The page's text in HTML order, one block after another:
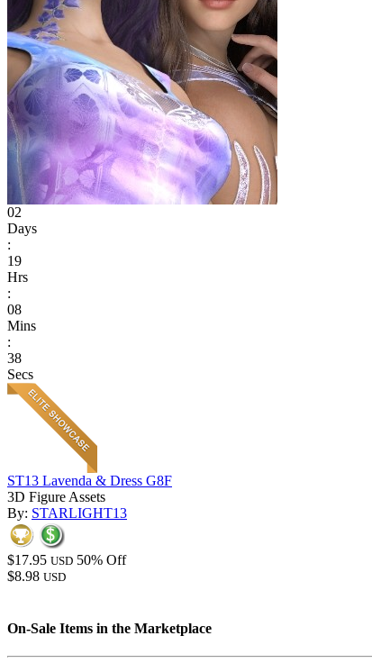
02
Days
:
19
Hrs
:
08
Mins
:
38
Secs
ST13 Lavenda & Dress G8F
3D Figure Assets
By: STARLIGHT13
$17.95 USD 50% Off
$8.98 USD
On-Sale Items in the Marketplace